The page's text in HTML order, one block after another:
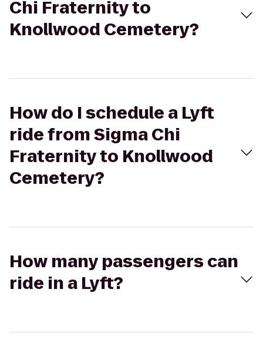
Chi Fraternity to
Knollwood Cemetery?
How do I schedule a Lyft
ride from Sigma Chi
Fraternity to Knollwood
Cemetery?
How many passengers can
ride in a Lyft?